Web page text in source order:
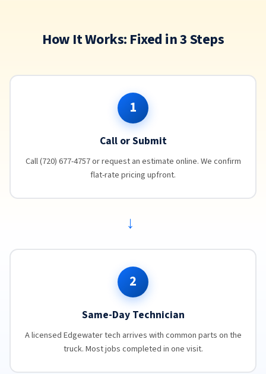
How It Works: Fixed in 3 Steps
1
Call or Submit
Call (720) 677-4757 or request an estimate online. We confirm
flat-rate pricing upfront.
→
2
Same-Day Technician
A licensed Edgewater tech arrives with common parts on the
truck. Most jobs completed in one visit.